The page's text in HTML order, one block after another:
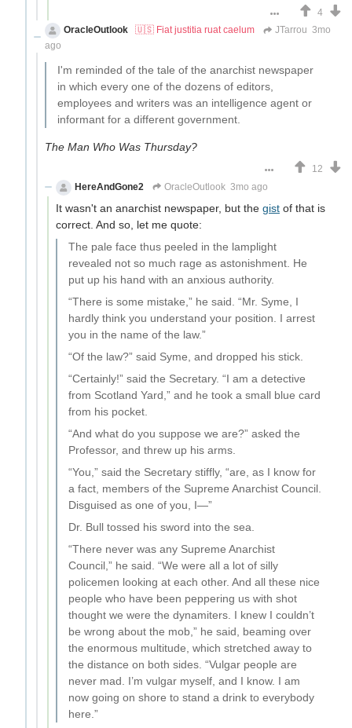
4
OracleOutlook
🇺🇸 Fiat justitia ruat caelum JTarrou 3mo
ago
I'm reminded of the tale of the anarchist newspaper
in which every one of the dozens of editors,
employees and writers was an intelligence agent or
informant for a different government.
The Man Who Was Thursday?
12
HereAndGone2
OracleOutlook 3mo ago
It wasn't an anarchist newspaper, but the gist of that is
correct. And so, let me quote:
The pale face thus peeled in the lamplight
revealed not so much rage as astonishment. He
put up his hand with an anxious authority.
“There is some mistake,” he said. “Mr. Syme, I
hardly think you understand your position. I arrest
you in the name of the law.”
“Of the law?” said Syme, and dropped his stick.
“Certainly!” said the Secretary. “I am a detective
from Scotland Yard,” and he took a small blue card
from his pocket.
“And what do you suppose we are?” asked the
Professor, and threw up his arms.
“You,” said the Secretary stiffly, “are, as I know for
a fact, members of the Supreme Anarchist Council.
Disguised as one of you, I—”
Dr. Bull tossed his sword into the sea.
“There never was any Supreme Anarchist
Council,” he said. “We were all a lot of silly
policemen looking at each other. And all these nice
people who have been peppering us with shot
thought we were the dynamiters. I knew I couldn’t
be wrong about the mob,” he said, beaming over
the enormous multitude, which stretched away to
the distance on both sides. “Vulgar people are
never mad. I’m vulgar myself, and I know. I am
now going on shore to stand a drink to everybody
here.”